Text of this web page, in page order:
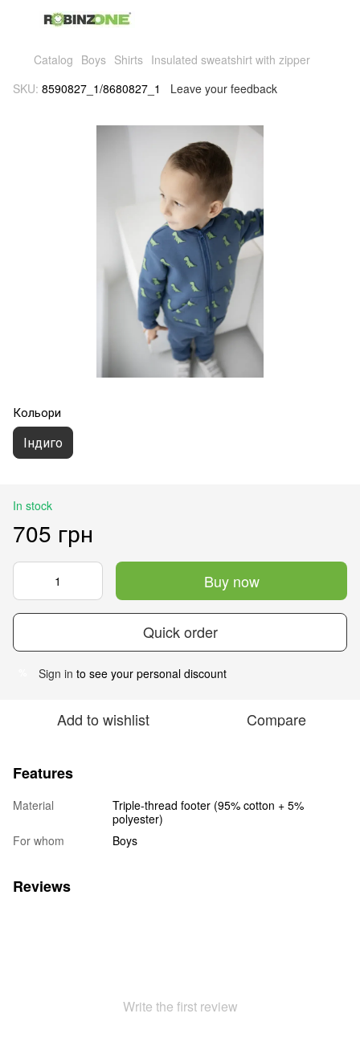
Catalog Boys Shirts Insulated sweatshirt with zipper
SKU: 8590827_1/8680827_1 Leave your feedback
Кольори
Індиго
In stock
705 грн
Buy now
Quick order
Sign in to see your personal discount
Add to wishlist Compare
Features
Material
Triple-thread footer (95% cotton + 5%
polyester)
For whom
Boys
Reviews
Write the first review